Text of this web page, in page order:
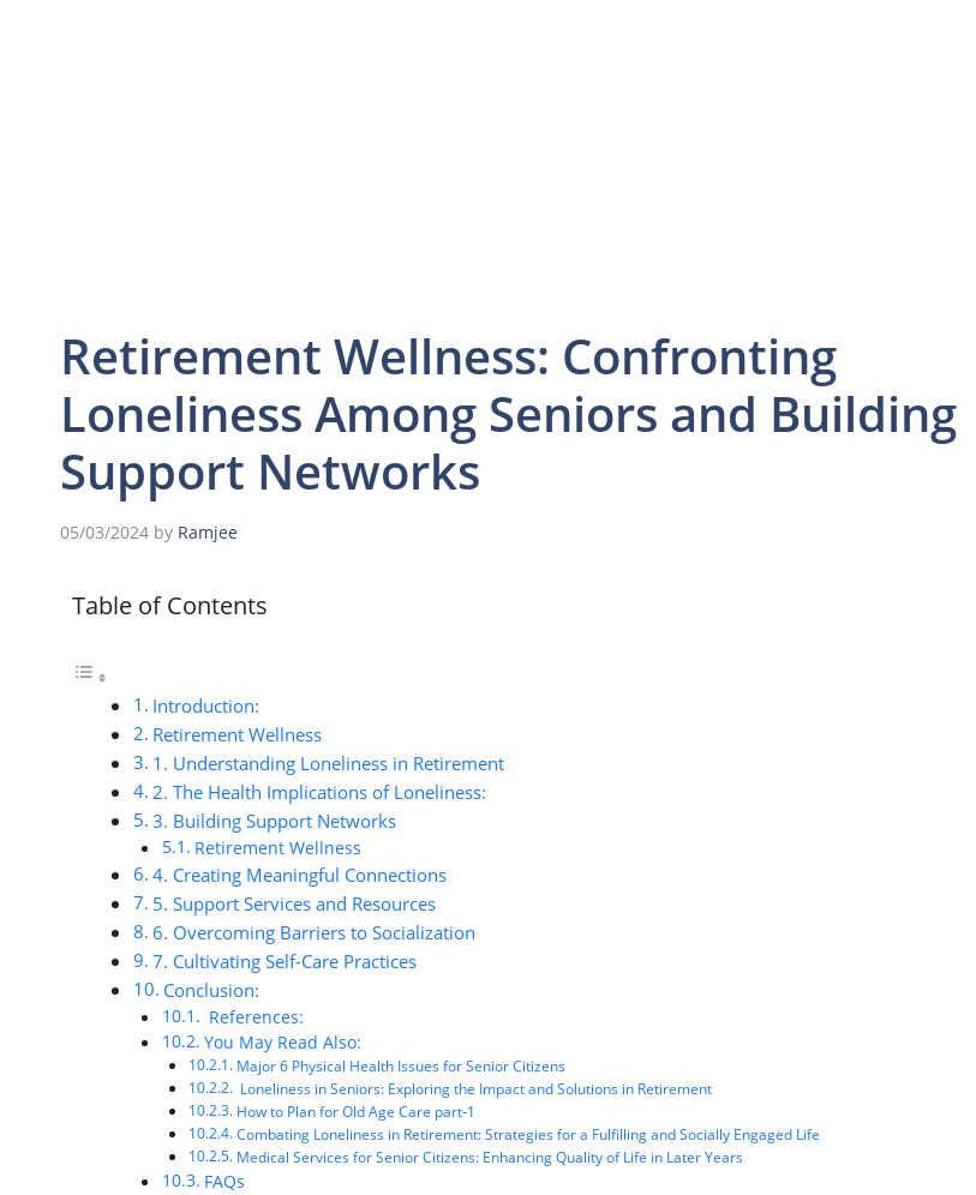
Retirement Wellness: Confronting
Loneliness Among Seniors and Building
Support Networks
05/03/2024 by Ramjee
Table of Contents
Introduction:
Retirement Wellness
1. Understanding Loneliness in Retirement
2. The Health Implications of Loneliness:
3. Building Support Networks
Retirement Wellness
4. Creating Meaningful Connections
5. Support Services and Resources
6. Overcoming Barriers to Socialization
7. Cultivating Self-Care Practices
Conclusion:
References:
You May Read Also:
Major 6 Physical Health Issues for Senior Citizens
Loneliness in Seniors: Exploring the Impact and Solutions in Retirement
How to Plan for Old Age Care part-1
Combating Loneliness in Retirement: Strategies for a Fulfilling and Socially Engaged Life
Medical Services for Senior Citizens: Enhancing Quality of Life in Later Years
FAQs